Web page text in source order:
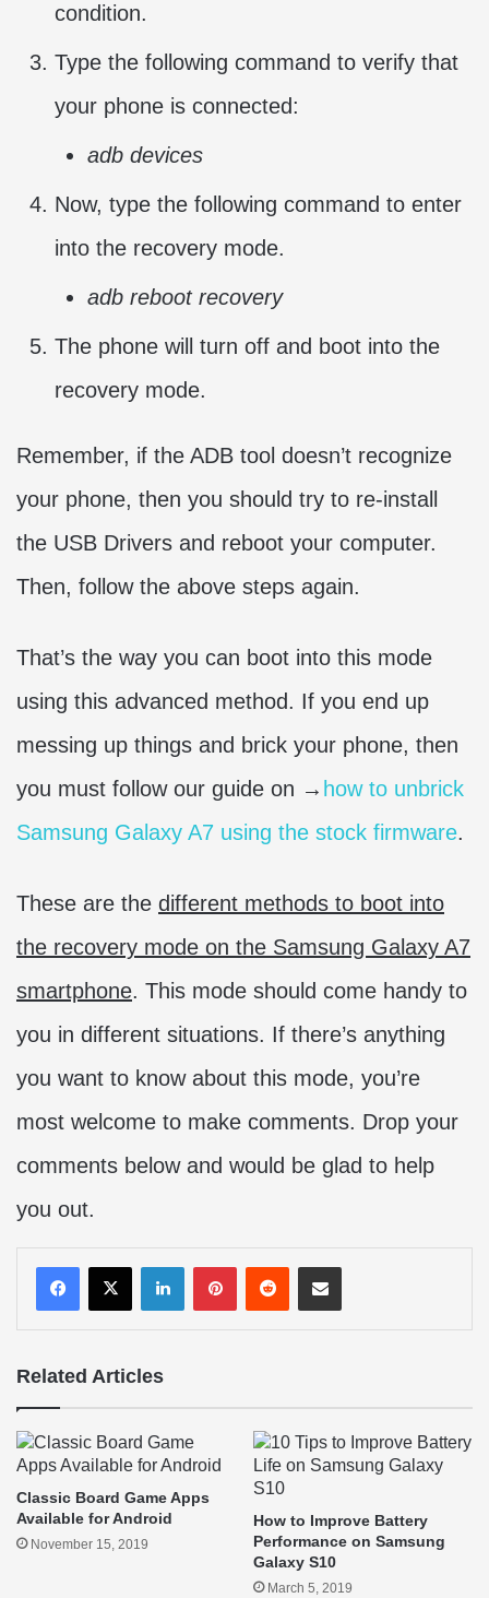
condition.
Type the following command to verify that
your phone is connected:
adb devices
Now, type the following command to enter
into the recovery mode.
adb reboot recovery
The phone will turn off and boot into the
recovery mode.
Remember, if the ADB tool doesn’t recognize
your phone, then you should try to re-install
the USB Drivers and reboot your computer.
Then, follow the above steps again.
That’s the way you can boot into this mode
using this advanced method. If you end up
messing up things and brick your phone, then
you must follow our guide on → how to unbrick
Samsung Galaxy A7 using the stock firmware.
These are the different methods to boot into
the recovery mode on the Samsung Galaxy A7
smartphone. This mode should come handy to
you in different situations. If there’s anything
you want to know about this mode, you’re
most welcome to make comments. Drop your
comments below and would be glad to help
you out.
LinkedInPinterestRedditShare via Email
Related Articles
Classic Board Game Apps
Available for Android
November 15, 2019
How to Improve Battery
Performance on Samsung
Galaxy S10
March 5, 2019